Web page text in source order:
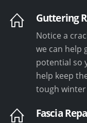
Guttering
Notice a
we can help
potential so
help keep
tough
Fascia